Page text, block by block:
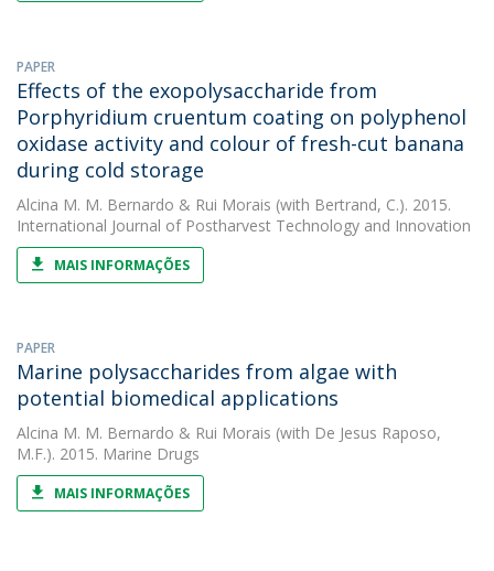
PAPER
Effects of the exopolysaccharide from
Porphyridium cruentum coating on polyphenol
oxidase activity and colour of fresh-cut banana
during cold storage
Alcina M. M. Bernardo & Rui Morais (with Bertrand, C.). 2015.
International Journal of Postharvest Technology and Innovation
MAIS INFORMAÇÕES
PAPER
Marine polysaccharides from algae with
potential biomedical applications
Alcina M. M. Bernardo & Rui Morais (with De Jesus Raposo,
M.F.). 2015. Marine Drugs
MAIS INFORMAÇÕES